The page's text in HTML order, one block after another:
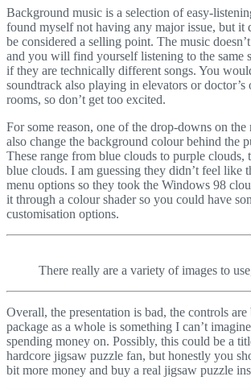
Background music is a selection of easy-
found myself not having any major issue, but it
be considered a selling point. The music
and you will find yourself listening to the same
if they are technically different songs. You
soundtrack also playing in elevators or
rooms, so don’t get too excited.
For some reason, one of the drop-downs on
also change the background colour behind the
These range from blue clouds to purple clouds,
blue clouds. I am guessing they didn’t feel like
menu options so they took the Windows 98
it through a colour shader so you could have
customisation options.
There really are a variety of images to
Overall, the presentation is bad, the controls are
package as a whole is something I can’t
spending money on. Possibly, this could be a
hardcore jigsaw puzzle fan, but honestly you
bit more money and buy a real jigsaw puzzle